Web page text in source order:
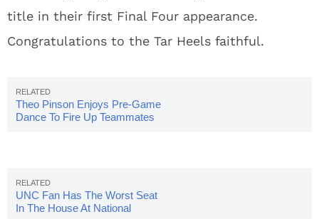
title in their first Final Four appearance.
Congratulations to the Tar Heels faithful.
Theo Pinson Enjoys Pre-Game
Dance To Fire Up Teammates
UNC Fan Has The Worst Seat
In The House At National